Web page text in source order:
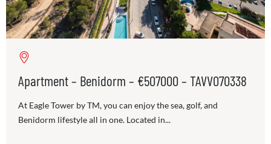
Apartment – Benidorm – €507000 – TAVV070338
At Eagle Tower by TM, you can enjoy the sea, golf, and
Benidorm lifestyle all in one. Located in...